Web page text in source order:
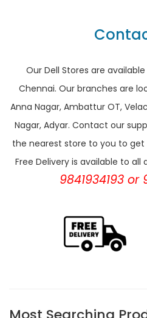
Our Dell Stores are
Chennai. Our branches are
Anna Nagar, Ambattur OT,
Nagar, Adyar. Contact our
the nearest store to you to
Free Delivery is available to
9841934193 or